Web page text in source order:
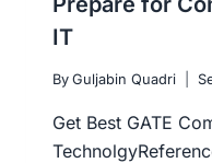
IT
By Guljabin Quadri
Get Best GATE